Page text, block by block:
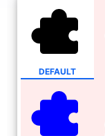
DEFAULT